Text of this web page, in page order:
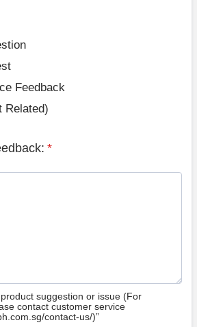
Feedback
Related)
*
suggestion or issue (For
contact customer service
contact-us/)”